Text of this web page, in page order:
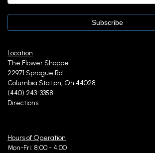
Location
The Flower Shoppe
22971 Sprague Rd
Columbia Station, Oh 44028
(440) 243-3358
Directions
Hours of Operation
Mon-Fri: 8:00 - 4:00